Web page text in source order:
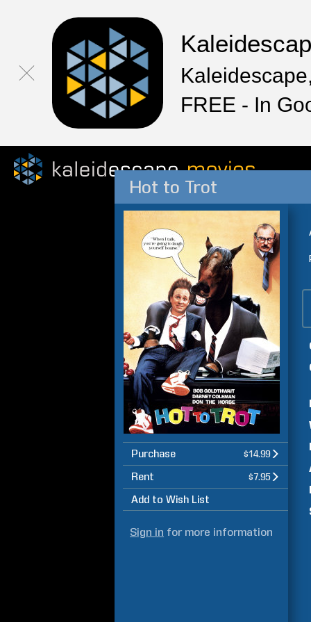
FREE - In
Hot to Trot
Purchase $14.99
Rent $7.95
Add to Wish List
Sign in for more information